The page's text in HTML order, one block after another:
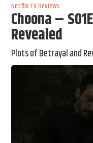
NetflixTV Reviews
Choona –
Revealed
Plots of Betrayal and